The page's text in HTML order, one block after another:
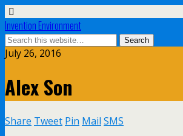
Invention Environment
July 26, 2016
Alex Son
Share Tweet Pin Mail SMS